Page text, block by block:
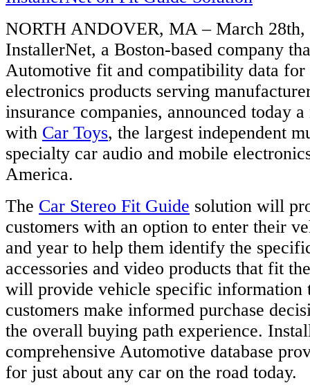
NORTH ANDOVER, MA – March 28th,
InstallerNet, a Boston-based company
Automotive fit and compatibility data for
electronics products serving
insurance companies, announced today
with Car Toys, the largest independent
specialty car audio and mobile
America.
The Car Stereo Fit Guide solution will
customers with an option to enter their
and year to help them identify the
accessories and video products that fit
will provide vehicle specific information
customers make informed purchase
the overall buying path experience.
comprehensive Automotive database
for just about any car on the road today.